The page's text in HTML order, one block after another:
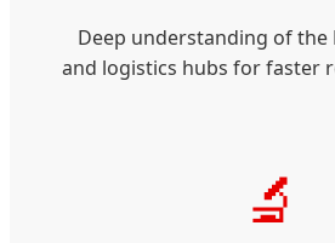
Deep understanding of the
and logistics hubs for faster
🔬